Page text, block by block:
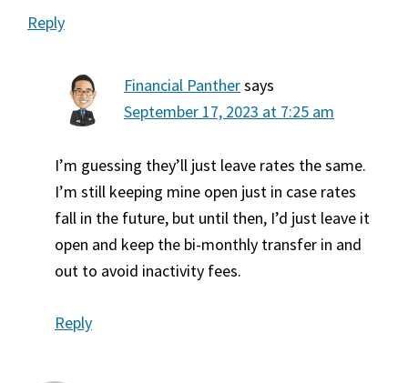
Reply
Financial Panthersays
September 17, 2023 at 7:25 am
I’m guessing they’ll just leave rates the same.
I’m still keeping mine open just in case rates
fall in the future, but until then, I’d just leave it
open and keep the bi-monthly transfer in and
out to avoid inactivity fees.
Reply